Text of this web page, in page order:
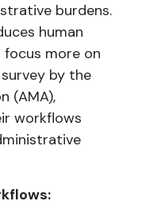
burdens.
human
more on
by the
(AMA),
workflows